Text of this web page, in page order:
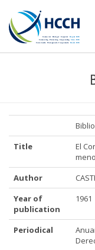
Title
El
Author
Year of
publication
1961
Periodical